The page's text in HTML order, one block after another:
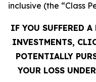
inclusive (the “Class
IF YOU SUFFERED A
INVESTMENTS,
POTENTIALLY
YOUR LOSS